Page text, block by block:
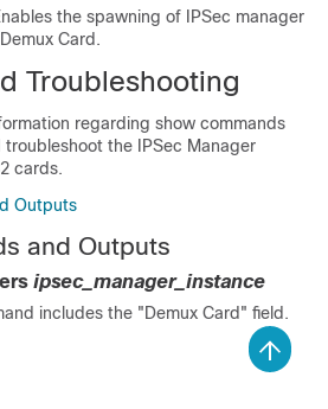
the spawning of IPSec manager
Card.
Troubleshooting
regarding show commands
the IPSec Manager
cards.
Outputs
and Outputs
ipsec_manager_instance
includes the "Demux Card" field.